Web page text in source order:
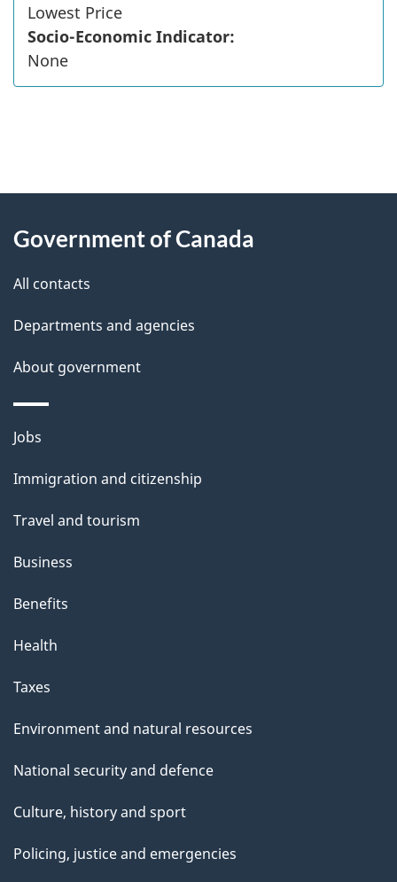
Lowest Price
Socio-Economic Indicator:
None
P
g
e
e
t
l
s
this
Government of Canada
All contacts
Departments and agencies
About government
Themes
topics
Jobs
Immigration and citizenship
Travel and tourism
Business
Benefits
Health
Taxes
Environment and natural resources
National security and defence
Culture, history and sport
Policing, justice and emergencies